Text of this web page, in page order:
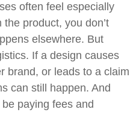
often feel especially
the product, you don’t
elsewhere. But
If a design causes
brand, or leads to a claim
can still happen. And
paying fees and